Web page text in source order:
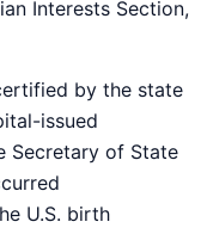
Interests Section,
by the state
issued
of State
U.S. birth